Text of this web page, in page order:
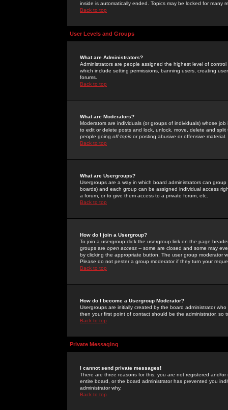
inside is automatically ended. Topics may be locked for many
Back to top
User Levels and Groups
What are Administrators?
Administrators are people assigned the highest level of
which include setting permissions, banning users, creating
forums.
Back to top
What are Moderators?
Moderators are individuals (or groups of individuals) whose
to edit or delete posts and lock, unlock, move, delete and
people going off-topic or posting abusive or offensive material.
Back to top
What are Usergroups?
Usergroups are a way in which board administrators can
boards) and each group can be assigned individual access
a forum, or to give them access to a private forum, etc.
Back to top
How do I join a Usergroup?
To join a usergroup click the usergroup link on the page
groups are open access -- some are closed and some may
by clicking the appropriate button. The user group moderator
Please do not pester a group moderator if they turn your
Back to top
How do I become a Usergroup Moderator?
Usergroups are initially created by the board administrator
then your first point of contact should be the administrator, so
Back to top
Private Messaging
I cannot send private messages!
There are three reasons for this; you are not registered and/
entire board, or the board administrator has prevented you
administrator why.
Back to top